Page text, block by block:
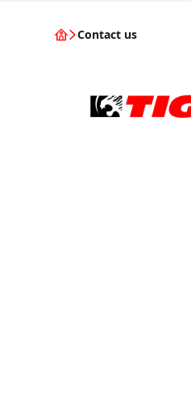
Contact us